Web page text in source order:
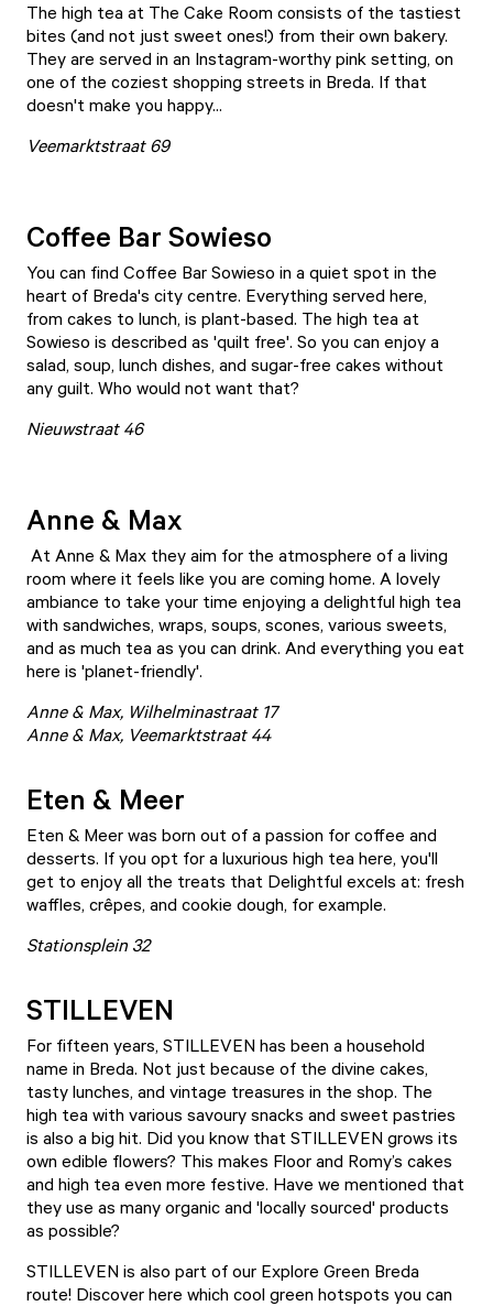
The high tea at The Cake Room consists of the tastiest
bites (and not just sweet ones!) from their own bakery.
They are served in an Instagram-worthy pink setting, on
one of the coziest shopping streets in Breda. If that
doesn't make you happy...
Veemarktstraat 69
Coffee Bar Sowieso
You can find Coffee Bar Sowieso in a quiet spot in the
heart of Breda's city centre. Everything served here,
from cakes to lunch, is plant-based. The high tea at
Sowieso is described as 'quilt free'. So you can enjoy a
salad, soup, lunch dishes, and sugar-free cakes without
any guilt. Who would not want that?
Nieuwstraat 46
Anne & Max
At Anne & Max they aim for the atmosphere of a living
room where it feels like you are coming home. A lovely
ambiance to take your time enjoying a delightful high tea
with sandwiches, wraps, soups, scones, various sweets,
and as much tea as you can drink. And everything you eat
here is 'planet-friendly'.
Anne & Max, Wilhelminastraat 17
Anne & Max, Veemarktstraat 44
Eten & Meer
Eten & Meer was born out of a passion for coffee and
desserts. If you opt for a luxurious high tea here, you'll
get to enjoy all the treats that Delightful excels at: fresh
waffles, crêpes, and cookie dough, for example.
Stationsplein 32
STILLEVEN
For fifteen years, STILLEVEN has been a household
name in Breda. Not just because of the divine cakes,
tasty lunches, and vintage treasures in the shop. The
high tea with various savoury snacks and sweet pastries
is also a big hit. Did you know that STILLEVEN grows its
own edible flowers? This makes Floor and Romy’s cakes
and high tea even more festive. Have we mentioned that
they use as many organic and 'locally sourced' products
as possible?
STILLEVEN is also part of our Explore Green Breda
route! Discover here which cool green hotspots you can